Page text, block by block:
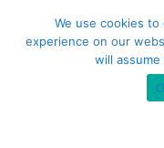
We use cookies
experience on our
will